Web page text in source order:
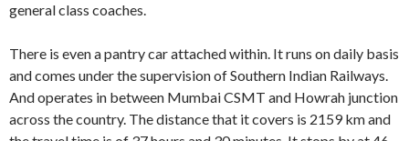
general class coaches.
There is even a pantry car attached within. It runs on daily basis
and comes under the supervision of Southern Indian Railways.
And operates in between Mumbai CSMT and Howrah junction
across the country. The distance that it covers is 2159 km and